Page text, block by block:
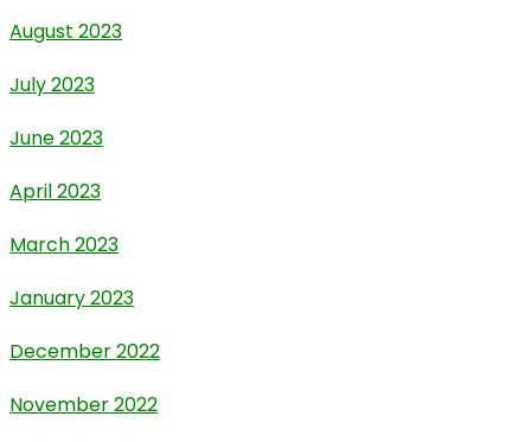
August 2023
July 2023
June 2023
April 2023
March 2023
January 2023
December 2022
November 2022